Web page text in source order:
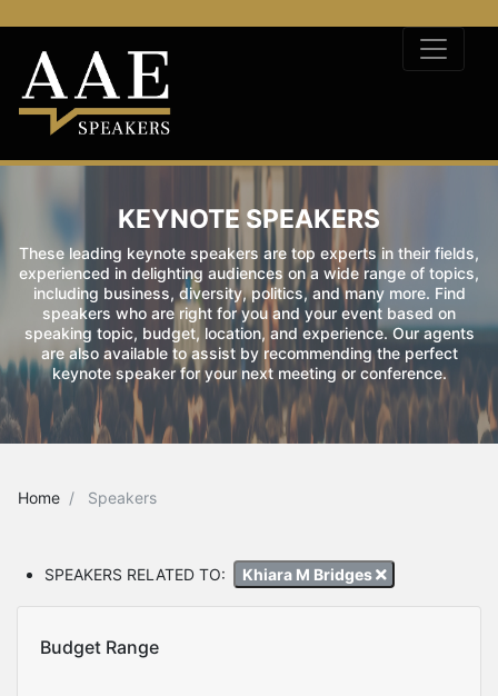
KEYNOTE SPEAKERS
These leading keynote speakers are top experts in their fields,
experienced in delighting audiences on a wide range of topics,
including business, diversity, politics, and many more. Find
speakers who are right for you and your event based on
speaking topic, budget, location, and experience. Our agents
are also available to assist by recommending the perfect
keynote speaker for your next meeting or conference.
Home Speakers
SPEAKERS RELATED TO: Khiara M Bridges
Budget Range